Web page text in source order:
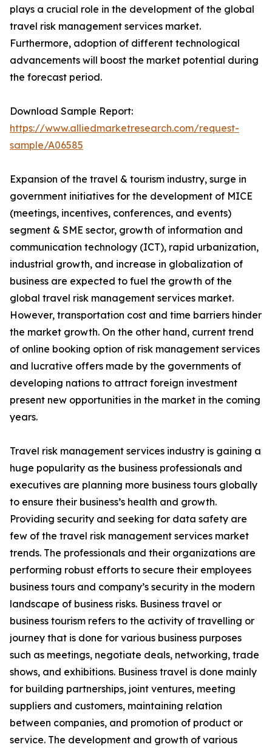
plays a crucial role in the development of the global
travel risk management services market.
Furthermore, adoption of different technological
advancements will boost the market potential during
the forecast period.
Download Sample Report:
https://www.alliedmarketresearch.com/request-
sample/A06585
Expansion of the travel & tourism industry, surge in
government initiatives for the development of MICE
(meetings, incentives, conferences, and events)
segment & SME sector, growth of information and
communication technology (ICT), rapid urbanization,
industrial growth, and increase in globalization of
business are expected to fuel the growth of the
global travel risk management services market.
However, transportation cost and time barriers hinder
the market growth. On the other hand, current trend
of online booking option of risk management services
and lucrative offers made by the governments of
developing nations to attract foreign investment
present new opportunities in the market in the coming
years.
Travel risk management services industry is gaining a
huge popularity as the business professionals and
executives are planning more business tours globally
to ensure their business’s health and growth.
Providing security and seeking for data safety are
few of the travel risk management services market
trends. The professionals and their organizations are
performing robust efforts to secure their employees
business tours and company’s security in the modern
landscape of business risks. Business travel or
business tourism refers to the activity of travelling or
journey that is done for various business purposes
such as meetings, negotiate deals, networking, trade
shows, and exhibitions. Business travel is done mainly
for building partnerships, joint ventures, meeting
suppliers and customers, maintaining relation
between companies, and promotion of product or
service. The development and growth of various